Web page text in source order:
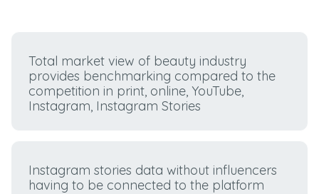
Total market view of beauty industry
provides benchmarking compared to the
competition in print, online, YouTube,
Instagram, Instagram Stories
Instagram stories data without influencers
having to be connected to the platform